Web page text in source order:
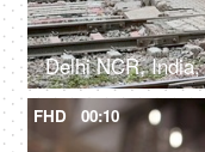
FHD 00:10